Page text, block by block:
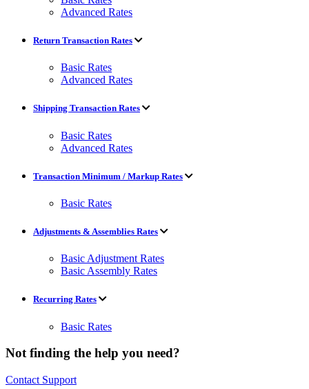
Advanced Rates
Return Transaction Rates
Basic Rates
Advanced Rates
Shipping Transaction Rates
Basic Rates
Advanced Rates
Transaction Minimum / Markup Rates
Basic Rates
Adjustments & Assemblies Rates
Basic Adjustment Rates
Basic Assembly Rates
Recurring Rates
Basic Rates
Not finding the help you need?
Contact Support